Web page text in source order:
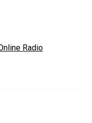
Radio